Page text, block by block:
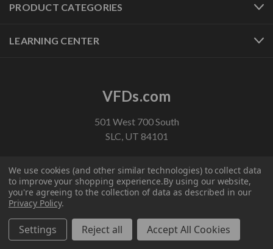
PRODUCT CATEGORIES
LEARNING CENTER
VFDs.com
501 West 700 South
SLC, UT 84101
customerservice@vfds.com
We use cookies (and other similar technologies) to collect data
to improve your shopping experience.By using our website,
you're agreeing to the collection of data as described in our
Privacy Policy.
Settings Reject all Accept All Cookies